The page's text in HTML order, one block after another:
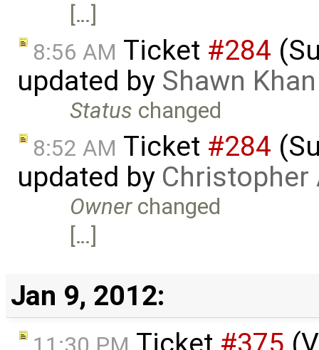
[…]
8:56 AM Ticket #284
updated by Shawn Khan
Status changed
8:52 AM Ticket #284
updated by Christopher
Ownerchanged
[…]
Jan 9, 2012:
Ticket #375